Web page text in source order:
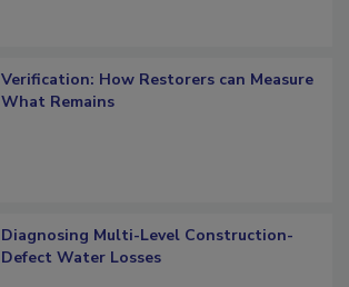
Verification: How Restorers can Measure
Diagnosing Multi-Level Construction-